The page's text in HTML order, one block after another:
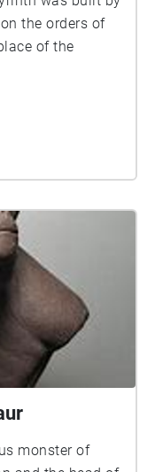
the orders of
of the
monster of